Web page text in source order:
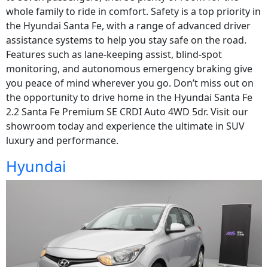
whole family to ride in comfort. Safety is a top priority in
the Hyundai Santa Fe, with a range of advanced driver
assistance systems to help you stay safe on the road.
Features such as lane-keeping assist, blind-spot
monitoring, and autonomous emergency braking give
you peace of mind wherever you go. Don’t miss out on
the opportunity to drive home in the Hyundai Santa Fe
2.2 Santa Fe Premium SE CRDI Auto 4WD 5dr. Visit our
showroom today and experience the ultimate in SUV
luxury and performance.
Hyundai